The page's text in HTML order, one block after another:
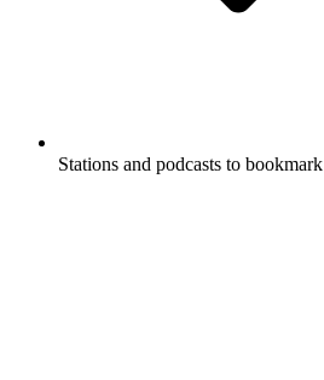
Stations and podcasts to bookmark